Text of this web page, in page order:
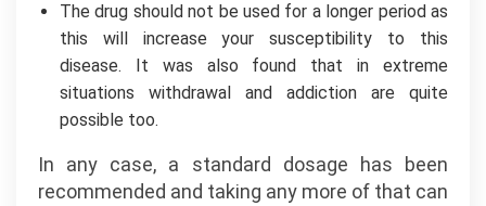
The drug should not be used for a longer period as
this will increase your susceptibility to this
disease. It was also found that in extreme
situations withdrawal and addiction are quite
possible too.
In any case, a standard dosage has been
recommended and taking any more of that can